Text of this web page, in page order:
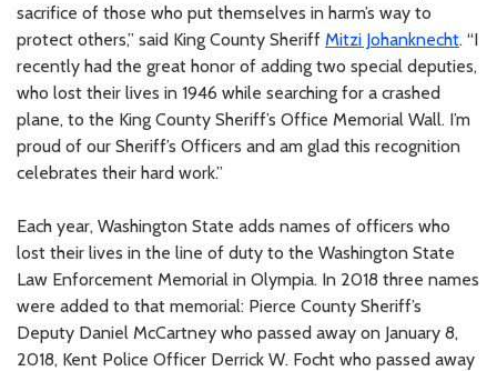
sacrifice of those who put themselves in harm’s way to
protect others,” said King County Sheriff Mitzi Johanknecht. “I
recently had the great honor of adding two special deputies,
who lost their lives in 1946 while searching for a crashed
plane, to the King County Sheriff’s Office Memorial Wall. I’m
proud of our Sheriff’s Officers and am glad this recognition
celebrates their hard work.”
Each year, Washington State adds names of officers who
lost their lives in the line of duty to the Washington State
Law Enforcement Memorial in Olympia. In 2018 three names
were added to that memorial: Pierce County Sheriff’s
Deputy Daniel McCartney who passed away on January 8,
2018, Kent Police Officer Derrick W. Focht who passed away